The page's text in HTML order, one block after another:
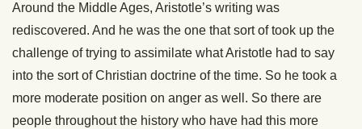
Around the Middle Ages, Aristotle’s writing was
rediscovered. And he was the one that sort of took up the
challenge of trying to assimilate what Aristotle had to say
into the sort of Christian doctrine of the time. So he took a
more moderate position on anger as well. So there are
people throughout the history who have had this more